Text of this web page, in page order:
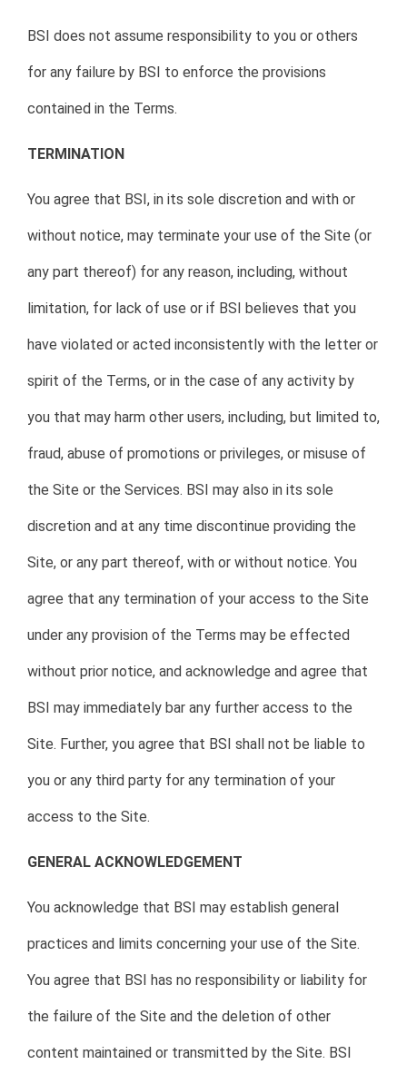
BSI does not assume responsibility to you or others
for any failure by BSI to enforce the provisions
contained in the Terms.
TERMINATION
You agree that BSI, in its sole discretion and with or
without notice, may terminate your use of the Site (or
any part thereof) for any reason, including, without
limitation, for lack of use or if BSI believes that you
have violated or acted inconsistently with the letter or
spirit of the Terms, or in the case of any activity by
you that may harm other users, including, but limited to,
fraud, abuse of promotions or privileges, or misuse of
the Site or the Services. BSI may also in its sole
discretion and at any time discontinue providing the
Site, or any part thereof, with or without notice. You
agree that any termination of your access to the Site
under any provision of the Terms may be effected
without prior notice, and acknowledge and agree that
BSI may immediately bar any further access to the
Site. Further, you agree that BSI shall not be liable to
you or any third party for any termination of your
access to the Site.
GENERAL ACKNOWLEDGEMENT
You acknowledge that BSI may establish general
practices and limits concerning your use of the Site.
You agree that BSI has no responsibility or liability for
the failure of the Site and the deletion of other
content maintained or transmitted by the Site. BSI